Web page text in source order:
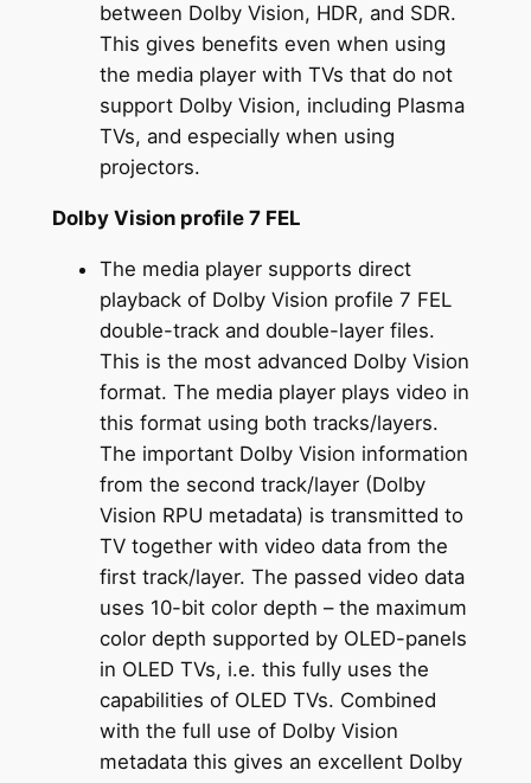
between Dolby Vision, HDR, and SDR.
This gives benefits even when using
the media player with TVs that do not
support Dolby Vision, including Plasma
TVs, and especially when using
projectors.
Dolby Vision profile 7 FEL
The media player supports direct
playback of Dolby Vision profile 7 FEL
double-track and double-layer files.
This is the most advanced Dolby Vision
format. The media player plays video in
this format using both tracks/layers.
The important Dolby Vision information
from the second track/layer (Dolby
Vision RPU metadata) is transmitted to
TV together with video data from the
first track/layer. The passed video data
uses 10-bit color depth – the maximum
color depth supported by OLED-panels
in OLED TVs, i.e. this fully uses the
capabilities of OLED TVs. Combined
with the full use of Dolby Vision
metadata this gives an excellent Dolby